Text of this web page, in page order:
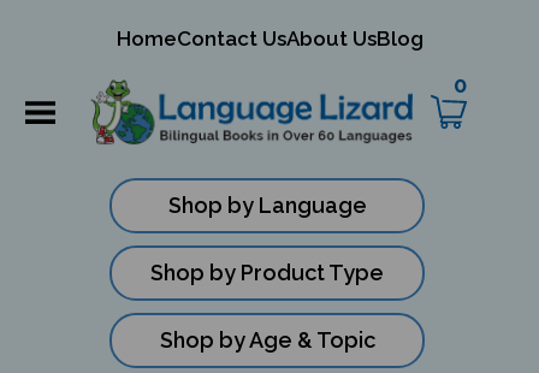
HomeContact UsAbout UsBlog
0
Shop by Language
Shop by Product Type
Shop by Age & Topic